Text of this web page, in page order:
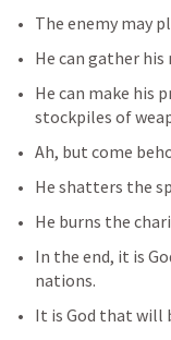
The enemy may
He can gather
He can make his
stockpiles of
Ah, but come
He shatters the
He burns the
In the end, it is
nations.
It is God that will